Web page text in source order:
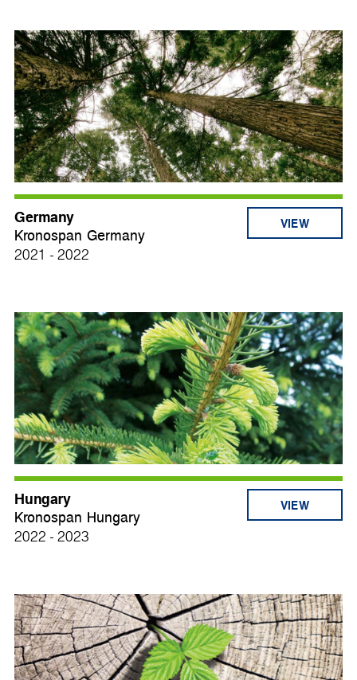
Germany
Kronospan Germany
2021 - 2022
VIEW
Hungary
Kronospan Hungary
2022 - 2023
VIEW